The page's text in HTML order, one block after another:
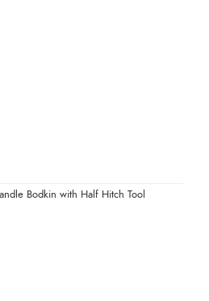
Bodkin with Half Hitch Tool